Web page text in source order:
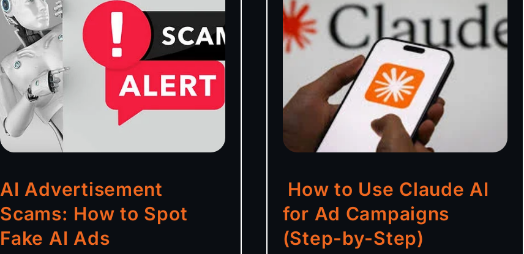
AI Advertisement
Scams: How to Spot
Fake AI Ads
How to Use Claude AI
for Ad Campaigns
(Step-by-Step)